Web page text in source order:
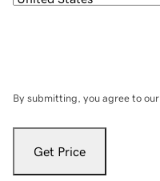
By submitting, you agree to our
Get Price